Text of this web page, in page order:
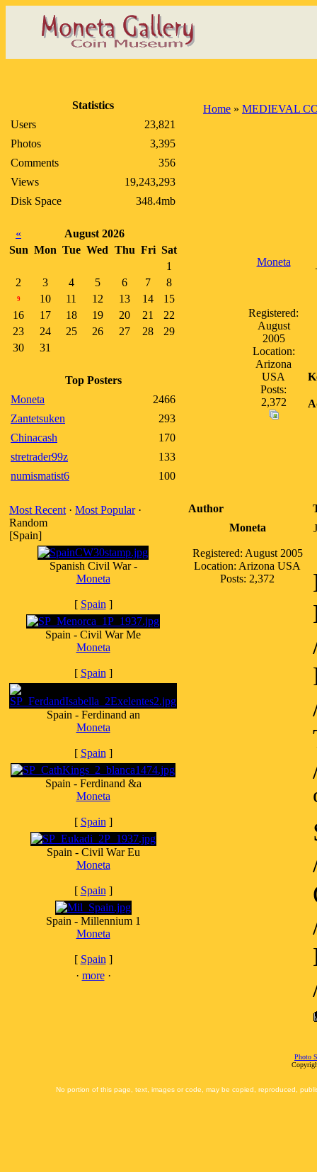
Statistics
Users
23,821
Photos
3,395
Comments
356
Views
19,243,293
Disk Space
348.4mb
«
August 2026
Sun Mon Tue Wed Thu Fri Sat
1
2
3 4 5 6 7 8
9 10 11 12 13 14
15
16
17 18 19 20 21
22
23
24 25 26 27 28
29
30
31
Top Posters
Moneta
2466
Zantetsuken
293
Chinacash
170
stretrader99z
133
numismatist6
100
Most Recent · Most Popular·
Random
[Spain]
Spanish Civil War -
Moneta
[ Spain ]
Spain - Civil War Me
Moneta
[ Spain ]
Spain - Ferdinand an
Moneta
[ Spain ]
Spain - Ferdinand &a
Moneta
[ Spain ]
Spain - Civil War Eu
Moneta
[ Spain ]
Spain - Millennium 1
Moneta
[ Spain ]
· more·
Home » MEDIEVAL
Moneta
Registered:
August
2005
Location:
Arizona
USA
Posts:
2,372
Author
Moneta
Registered: August 2005
Location: Arizona USA
Posts: 2,372
Photo
No portion of this page, text, images or code, may be copied, reproduced,